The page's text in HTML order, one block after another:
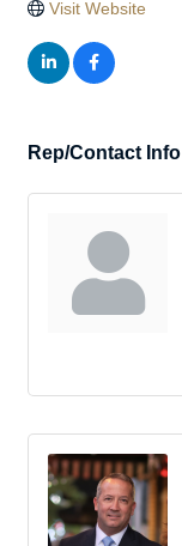
Visit Website
Rep/Contact Info